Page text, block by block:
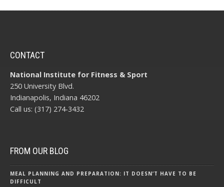
CONTACT
National Institute for Fitness & Sport
250 University Blvd.
Indianapolis, Indiana 46202
Call us: (317) 274-3432
FROM OUR BLOG
MEAL PLANNING AND PREPARATION: IT DOESN’T HAVE TO BE
DIFFICULT